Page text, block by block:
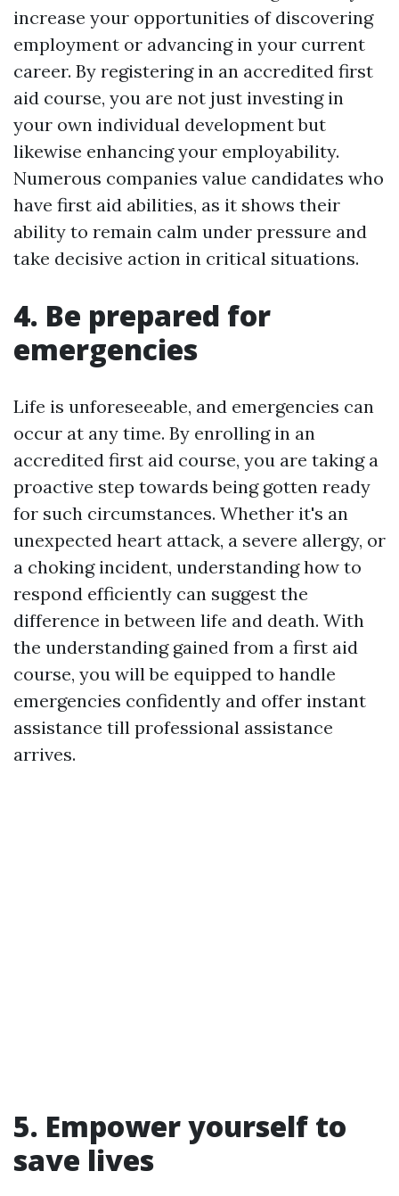
increase your opportunities of discovering
employment or advancing in your current
career. By registering in an accredited first
aid course, you are not just investing in
your own individual development but
likewise enhancing your employability.
Numerous companies value candidates who
have first aid abilities, as it shows their
ability to remain calm under pressure and
take decisive action in critical situations.
4. Be prepared for
emergencies
Life is unforeseeable, and emergencies can
occur at any time. By enrolling in an
accredited first aid course, you are taking a
proactive step towards being gotten ready
for such circumstances. Whether it's an
unexpected heart attack, a severe allergy, or
a choking incident, understanding how to
respond efficiently can suggest the
difference in between life and death. With
the understanding gained from a first aid
course, you will be equipped to handle
emergencies confidently and offer instant
assistance till professional assistance
arrives.
5. Empower yourself to
save lives